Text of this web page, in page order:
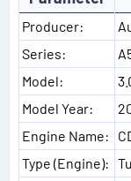
Producer:
Series:
Model:
Model Year:
Engine Name:
Type (Engine):